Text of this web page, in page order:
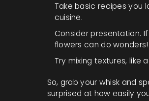
Take basic recipes you
cuisine.
Consider presentation.
flowers can do wonders!
Try mixing textures, like
So, grab your whisk and
surprised at how easily